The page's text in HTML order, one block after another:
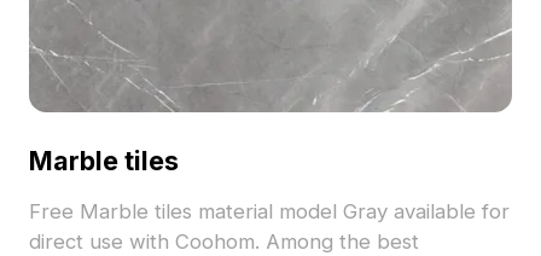
Marble tiles
Free Marble tiles material model Gray available for
direct use with Coohom. Among the best